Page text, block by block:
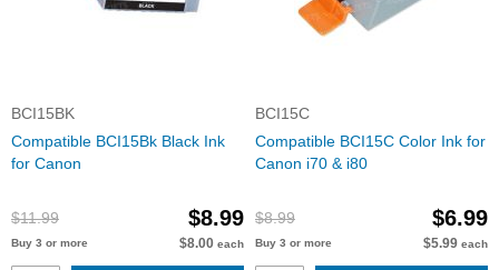
BCI15BK
Compatible BCI15Bk Black Ink
for Canon
$11.99 $8.99
Buy 3 or more $8.00 each
BCI15C
Compatible BCI15C Color Ink for
Canon i70 & i80
$8.99 $6.99
Buy 3 or more $5.99 each